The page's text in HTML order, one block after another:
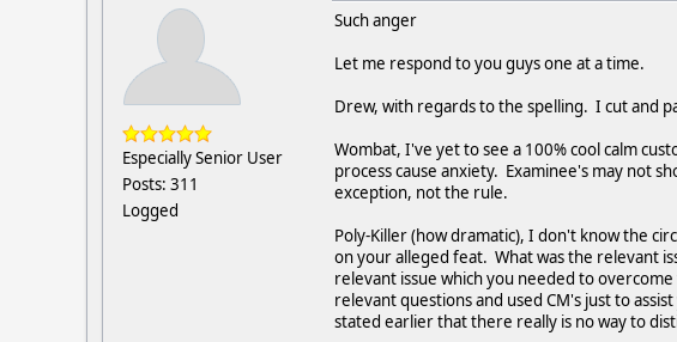
Especially Senior User
Posts: 311
Logged
Such anger
Let me respond to you guys one at a time.
Drew, with regards to the spelling. I cut and
Wombat, I've yet to see a 100% cool calm
process cause anxiety. Examinee's may not
exception, not the rule.
Poly-Killer (how dramatic), I don't know the
on your alleged feat. What was the relevant
relevant issue which you needed to
relevant questions and used CM's just to
stated earlier that there really is no way to